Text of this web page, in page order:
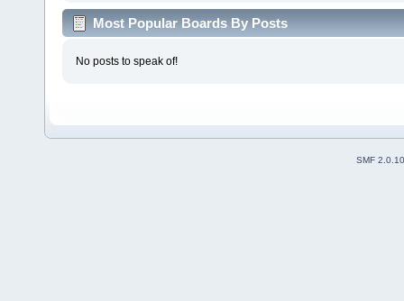
Most Popular Boards By Posts
No posts to speak of!
SMF 2.0.10